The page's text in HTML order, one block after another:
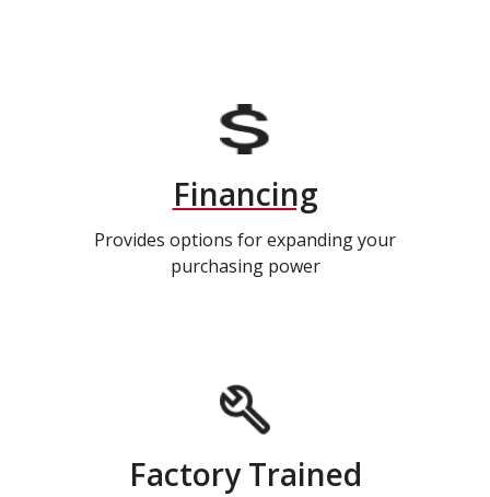
Financing
Provides options for expanding your
purchasing power
Factory Trained